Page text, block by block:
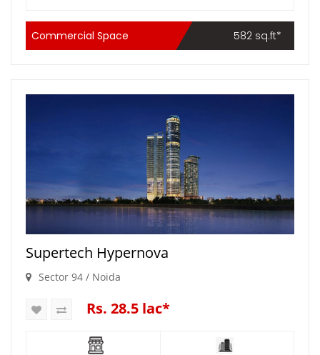
Commercial Space 582 sq.ft*
Supertech Hypernova
Sector 94 / Noida
Rs. 28.5 lac*